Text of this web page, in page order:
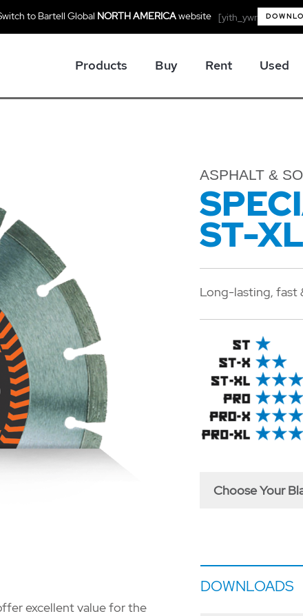
to Bartell Global NORTH AMERICAwebsite
Products Buy Rent Used
ASPHALT &
ST-XL
Long-lasting, fast
Choose Your
excellent value for the
DOWNLOADS